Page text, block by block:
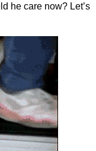
he care now? Let’s